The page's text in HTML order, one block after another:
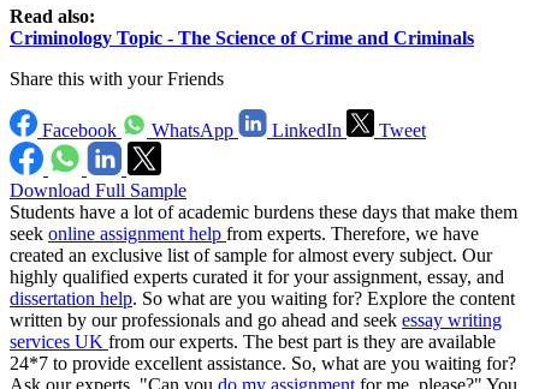
Read also:
Criminology Topic - The Science of Crime and Criminals
Share this with your Friends
Facebook WhatsApp LinkedIn Tweet
Download Full Sample
Students have a lot of academic burdens these days that make them
seek online assignment help from experts. Therefore, we have
created an exclusive list of sample for almost every subject. Our
highly qualified experts curated it for your assignment, essay, and
dissertation help. So what are you waiting for? Explore the content
written by our professionals and go ahead and seek essay writing
services UK from our experts. The best part is they are available
24*7 to provide excellent assistance. So, what are you waiting for?